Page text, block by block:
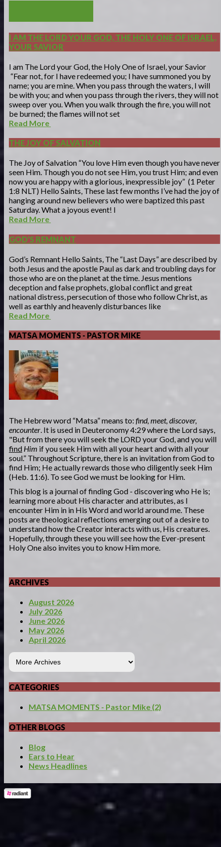
I AM THE LORD YOUR GOD, THE HOLY ONE OF ISRAEL,
YOUR SAVIOR
I am The Lord your God, the Holy One of Israel, your Savior
“Fear not, for I have redeemed you; I have summoned you by
name; you are mine. When you pass through the waters, I will
be with you; and when you pass through the rivers, they will not
sweep over you. When you walk through the fire, you will not
be burned; the flames will not set
Read More
THE JOY OF SALVATION
The Joy of Salvation “You love Him even though you have never
seen Him. Though you do not see Him, you trust Him; and even
now you are happy with a glorious, inexpressible joy” (1 Peter
1:8 NLT) Hello Saints, These last few months I’ve had the joy of
hanging around new believers who were baptized this past
Saturday. What a joyous event! I
Read More
GOD'S REMNANT
God’s Remnant Hello Saints, The “Last Days” are described by
both Jesus and the apostle Paul as dark and troubling days for
those who are on the planet at the time. Jesus mentions
deception and false prophets, global conflict and great
national distress, persecution of those who follow Christ, as
well as earthly and heavenly disturbances like
Read More
MATSA MOMENTS - PASTOR MIKE
The Hebrew word “Matsa” means to: find, meet, discover,
encounter. It is used in Deuteronomy 4:29 where the Lord says,
"But from there you will seek the LORD your God, and you will
find Him if you seek Him with all your heart and with all your
soul.” Throughout Scripture, there is an invitation from God to
find Him; He actually rewards those who diligently seek Him
(Heb. 11:6). To see God we must be looking for Him.
This blog is a journal of finding God - discovering who He is;
learning more about His character and attributes, as I
encounter Him in in His Word and world around me. These
posts are theological reflections emerging out of a desire to
understand how the Creator interacts with us, His creatures.
Hopefully, through these you will see how the Ever-present
Holy One also invites you to know Him more.
ARCHIVES
August 2026
July 2026
June 2026
May 2026
April 2026
CATEGORIES
MATSA MOMENTS - Pastor Mike (2)
OTHER BLOGS
Blog
Ears to Hear
News Headlines